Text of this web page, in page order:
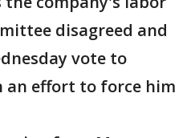
disagreed and
vote to
an effort to force him